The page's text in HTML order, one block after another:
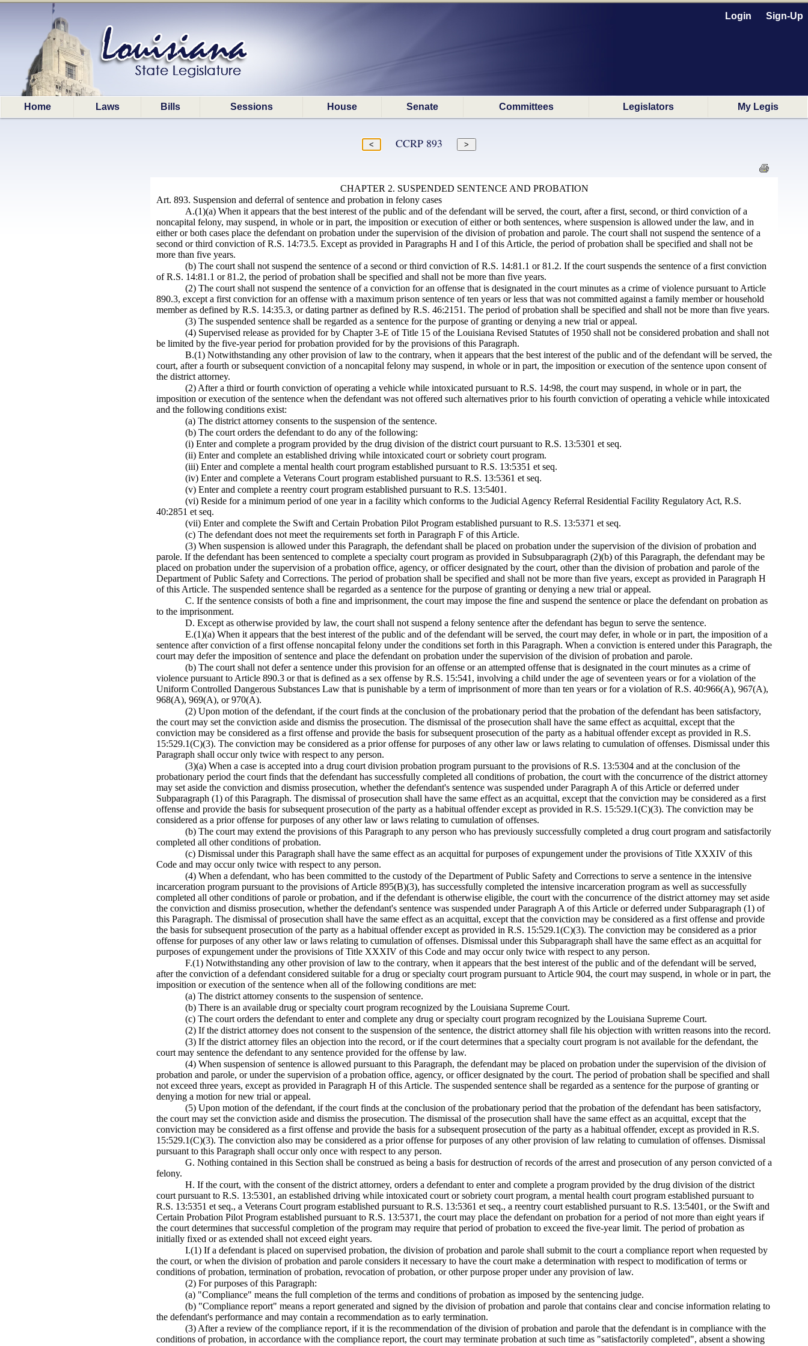
Login Sign-Up
Home Laws Bills Sessions House Senate Committees Legislators My Legis
CCRP 893
CHAPTER 2. SUSPENDED SENTENCE AND PROBATION
Art. 893. Suspension and deferral of sentence and probation in felony cases
A.(1)(a) When it appears that the best interest of the public and of the defendant will be served, the court, after a first, second, or third conviction of a
noncapital felony, may suspend, in whole or in part, the imposition or execution of either or both sentences, where suspension is allowed under the law, and in
either or both cases place the defendant on probation under the supervision of the division of probation and parole. The court shall not suspend the sentence of a
second or third conviction of R.S. 14:73.5. Except as provided in Paragraphs H and I of this Article, the period of probation shall be specified and shall not be
more than five years.
(b) The court shall not suspend the sentence of a second or third conviction of R.S. 14:81.1 or 81.2. If the court suspends the sentence of a first conviction
of R.S. 14:81.1 or 81.2, the period of probation shall be specified and shall not be more than five years.
(2) The court shall not suspend the sentence of a conviction for an offense that is designated in the court minutes as a crime of violence pursuant to Article
890.3, except a first conviction for an offense with a maximum prison sentence of ten years or less that was not committed against a family member or household
member as defined by R.S. 14:35.3, or dating partner as defined by R.S. 46:2151. The period of probation shall be specified and shall not be more than five years.
(3) The suspended sentence shall be regarded as a sentence for the purpose of granting or denying a new trial or appeal.
(4) Supervised release as provided for by Chapter 3-E of Title 15 of the Louisiana Revised Statutes of 1950 shall not be considered probation and shall not
be limited by the five-year period for probation provided for by the provisions of this Paragraph.
B.(1) Notwithstanding any other provision of law to the contrary, when it appears that the best interest of the public and of the defendant will be served, the
court, after a fourth or subsequent conviction of a noncapital felony may suspend, in whole or in part, the imposition or execution of the sentence upon consent of
the district attorney.
(2) After a third or fourth conviction of operating a vehicle while intoxicated pursuant to R.S. 14:98, the court may suspend, in whole or in part, the
imposition or execution of the sentence when the defendant was not offered such alternatives prior to his fourth conviction of operating a vehicle while intoxicated
and the following conditions exist:
(a) The district attorney consents to the suspension of the sentence.
(b) The court orders the defendant to do any of the following:
(i) Enter and complete a program provided by the drug division of the district court pursuant to R.S. 13:5301 et seq.
(ii) Enter and complete an established driving while intoxicated court or sobriety court program.
(iii) Enter and complete a mental health court program established pursuant to R.S. 13:5351 et seq.
(iv) Enter and complete a Veterans Court program established pursuant to R.S. 13:5361 et seq.
(v) Enter and complete a reentry court program established pursuant to R.S. 13:5401.
(vi) Reside for a minimum period of one year in a facility which conforms to the Judicial Agency Referral Residential Facility Regulatory Act, R.S.
40:2851 et seq.
(vii) Enter and complete the Swift and Certain Probation Pilot Program established pursuant to R.S. 13:5371 et seq.
(c) The defendant does not meet the requirements set forth in Paragraph F of this Article.
(3) When suspension is allowed under this Paragraph, the defendant shall be placed on probation under the supervision of the division of probation and
parole. If the defendant has been sentenced to complete a specialty court program as provided in Subsubparagraph (2)(b) of this Paragraph, the defendant may be
placed on probation under the supervision of a probation office, agency, or officer designated by the court, other than the division of probation and parole of the
Department of Public Safety and Corrections. The period of probation shall be specified and shall not be more than five years, except as provided in Paragraph H
of this Article. The suspended sentence shall be regarded as a sentence for the purpose of granting or denying a new trial or appeal.
C. If the sentence consists of both a fine and imprisonment, the court may impose the fine and suspend the sentence or place the defendant on probation as
to the imprisonment.
D. Except as otherwise provided by law, the court shall not suspend a felony sentence after the defendant has begun to serve the sentence.
E.(1)(a) When it appears that the best interest of the public and of the defendant will be served, the court may defer, in whole or in part, the imposition of a
sentence after conviction of a first offense noncapital felony under the conditions set forth in this Paragraph. When a conviction is entered under this Paragraph, the
court may defer the imposition of sentence and place the defendant on probation under the supervision of the division of probation and parole.
(b) The court shall not defer a sentence under this provision for an offense or an attempted offense that is designated in the court minutes as a crime of
violence pursuant to Article 890.3 or that is defined as a sex offense by R.S. 15:541, involving a child under the age of seventeen years or for a violation of the
Uniform Controlled Dangerous Substances Law that is punishable by a term of imprisonment of more than ten years or for a violation of R.S. 40:966(A), 967(A),
968(A), 969(A), or 970(A).
(2) Upon motion of the defendant, if the court finds at the conclusion of the probationary period that the probation of the defendant has been satisfactory,
the court may set the conviction aside and dismiss the prosecution. The dismissal of the prosecution shall have the same effect as acquittal, except that the
conviction may be considered as a first offense and provide the basis for subsequent prosecution of the party as a habitual offender except as provided in R.S.
15:529.1(C)(3). The conviction may be considered as a prior offense for purposes of any other law or laws relating to cumulation of offenses. Dismissal under this
Paragraph shall occur only twice with respect to any person.
(3)(a) When a case is accepted into a drug court division probation program pursuant to the provisions of R.S. 13:5304 and at the conclusion of the
probationary period the court finds that the defendant has successfully completed all conditions of probation, the court with the concurrence of the district attorney
may set aside the conviction and dismiss prosecution, whether the defendant's sentence was suspended under Paragraph A of this Article or deferred under
Subparagraph (1) of this Paragraph. The dismissal of prosecution shall have the same effect as an acquittal, except that the conviction may be considered as a first
offense and provide the basis for subsequent prosecution of the party as a habitual offender except as provided in R.S. 15:529.1(C)(3). The conviction may be
considered as a prior offense for purposes of any other law or laws relating to cumulation of offenses.
(b) The court may extend the provisions of this Paragraph to any person who has previously successfully completed a drug court program and satisfactorily
completed all other conditions of probation.
(c) Dismissal under this Paragraph shall have the same effect as an acquittal for purposes of expungement under the provisions of Title XXXIV of this
Code and may occur only twice with respect to any person.
(4) When a defendant, who has been committed to the custody of the Department of Public Safety and Corrections to serve a sentence in the intensive
incarceration program pursuant to the provisions of Article 895(B)(3), has successfully completed the intensive incarceration program as well as successfully
completed all other conditions of parole or probation, and if the defendant is otherwise eligible, the court with the concurrence of the district attorney may set aside
the conviction and dismiss prosecution, whether the defendant's sentence was suspended under Paragraph A of this Article or deferred under Subparagraph (1) of
this Paragraph. The dismissal of prosecution shall have the same effect as an acquittal, except that the conviction may be considered as a first offense and provide
the basis for subsequent prosecution of the party as a habitual offender except as provided in R.S. 15:529.1(C)(3). The conviction may be considered as a prior
offense for purposes of any other law or laws relating to cumulation of offenses. Dismissal under this Subparagraph shall have the same effect as an acquittal for
purposes of expungement under the provisions of Title XXXIV of this Code and may occur only twice with respect to any person.
F.(1) Notwithstanding any other provision of law to the contrary, when it appears that the best interest of the public and of the defendant will be served,
after the conviction of a defendant considered suitable for a drug or specialty court program pursuant to Article 904, the court may suspend, in whole or in part, the
imposition or execution of the sentence when all of the following conditions are met:
(a) The district attorney consents to the suspension of sentence.
(b) There is an available drug or specialty court program recognized by the Louisiana Supreme Court.
(c) The court orders the defendant to enter and complete any drug or specialty court program recognized by the Louisiana Supreme Court.
(2) If the district attorney does not consent to the suspension of the sentence, the district attorney shall file his objection with written reasons into the record.
(3) If the district attorney files an objection into the record, or if the court determines that a specialty court program is not available for the defendant, the
court may sentence the defendant to any sentence provided for the offense by law.
(4) When suspension of sentence is allowed pursuant to this Paragraph, the defendant may be placed on probation under the supervision of the division of
probation and parole, or under the supervision of a probation office, agency, or officer designated by the court. The period of probation shall be specified and shall
not exceed three years, except as provided in Paragraph H of this Article. The suspended sentence shall be regarded as a sentence for the purpose of granting or
denying a motion for new trial or appeal.
(5) Upon motion of the defendant, if the court finds at the conclusion of the probationary period that the probation of the defendant has been satisfactory,
the court may set the conviction aside and dismiss the prosecution. The dismissal of the prosecution shall have the same effect as an acquittal, except that the
conviction may be considered as a first offense and provide the basis for a subsequent prosecution of the party as a habitual offender, except as provided in R.S.
15:529.1(C)(3). The conviction also may be considered as a prior offense for purposes of any other provision of law relating to cumulation of offenses. Dismissal
pursuant to this Paragraph shall occur only once with respect to any person.
G. Nothing contained in this Section shall be construed as being a basis for destruction of records of the arrest and prosecution of any person convicted of a
felony.
H. If the court, with the consent of the district attorney, orders a defendant to enter and complete a program provided by the drug division of the district
court pursuant to R.S. 13:5301, an established driving while intoxicated court or sobriety court program, a mental health court program established pursuant to
R.S. 13:5351 et seq., a Veterans Court program established pursuant to R.S. 13:5361 et seq., a reentry court established pursuant to R.S. 13:5401, or the Swift and
Certain Probation Pilot Program established pursuant to R.S. 13:5371, the court may place the defendant on probation for a period of not more than eight years if
the court determines that successful completion of the program may require that period of probation to exceed the five-year limit. The period of probation as
initially fixed or as extended shall not exceed eight years.
I.(1) If a defendant is placed on supervised probation, the division of probation and parole shall submit to the court a compliance report when requested by
the court, or when the division of probation and parole considers it necessary to have the court make a determination with respect to modification of terms or
conditions of probation, termination of probation, revocation of probation, or other purpose proper under any provision of law.
(2) For purposes of this Paragraph:
(a) "Compliance" means the full completion of the terms and conditions of probation as imposed by the sentencing judge.
(b) "Compliance report" means a report generated and signed by the division of probation and parole that contains clear and concise information relating to
the defendant's performance and may contain a recommendation as to early termination.
(3) After a review of the compliance report, if it is the recommendation of the division of probation and parole that the defendant is in compliance with the
conditions of probation, in accordance with the compliance report, the court may terminate probation at such time as "satisfactorily completed", absent a showing